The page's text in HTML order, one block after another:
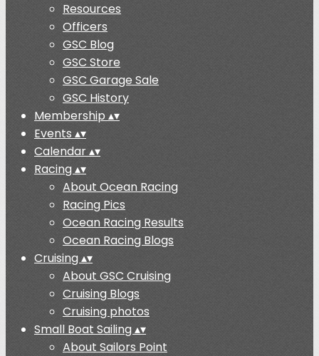
Resources
Officers
GSC Blog
GSC Store
GSC Garage Sale
GSC History
Membership ▴▾
Events ▴▾
Calendar▴▾
Racing▴▾
About Ocean Racing
Racing Pics
Ocean Racing Results
Ocean Racing Blogs
Cruising▴▾
About GSC Cruising
Cruising Blogs
Cruising photos
Small Boat Sailing▴▾
About Sailors Point